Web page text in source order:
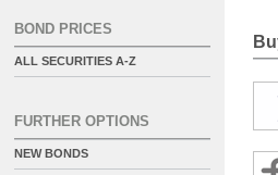
BOND PRICES
ALL SECURITIES A-Z
FURTHER OPTIONS
NEW BONDS